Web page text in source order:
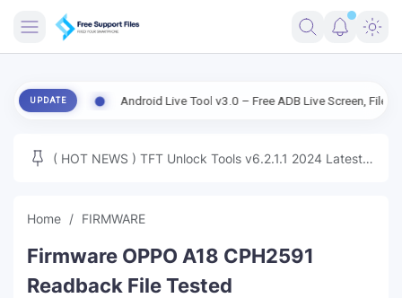
ENG FIRMWARE
MICLOUD
NEXT
UPDATE Android Live Tool v3.0 – Free ADB Live Screen, File Manager &
( HOT NEWS ) TFT Unlock Tools v6.2.1.1 2024 Latest
Home FIRMWARE
Firmware OPPO A18 CPH2591
Readback File Tested